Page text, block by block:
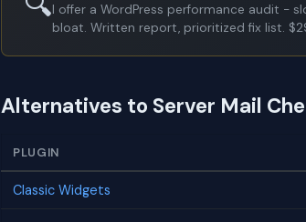
I offer a WordPress performance audit -
bloat. Written report, prioritized fix list.
Alternatives to Server Mail
PLUGIN
Classic Widgets